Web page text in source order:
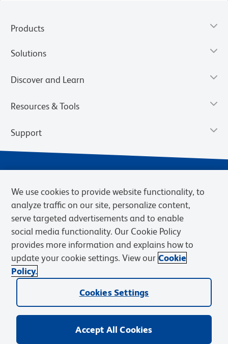
Products
Solutions
Discover and Learn
Resources & Tools
Support
Privacy Notice Terms of Sale
Cookies Settings
Web Accessibility
BD.com Careers
© 2026 BD. BD, the BD logo, and other trademarks are owned by
Becton, Dickinson and Company (“BD”) or their respective owners.
We use cookies to provide website functionality, to
analyze traffic on our site, personalize content,
serve targeted advertisements and to enable
social media functionality. Our Cookie Policy
provides more information and explains how to
update your cookie settings. View our Cookie
Policy.
Cookies Settings
Accept All Cookies